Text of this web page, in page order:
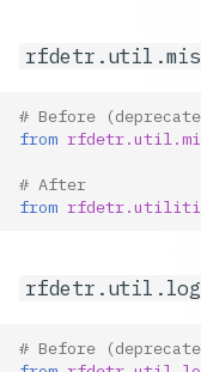
# Before
from
# After
from
# Before